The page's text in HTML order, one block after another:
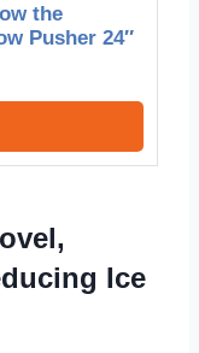
the
Pusher 24″
Ice